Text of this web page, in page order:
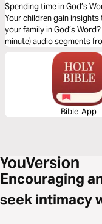
Spending time in God’s Word as a
Your children gain
your family in God’s
minute) audio segments
Bible App
Encouraging
seek intimacy